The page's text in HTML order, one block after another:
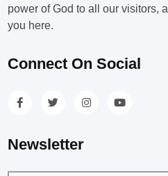
power of God to all our visitors,
you here.
Connect On Social
Newsletter